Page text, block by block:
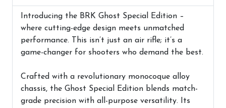
Introducing the BRK Ghost Special Edition –
where cutting-edge design meets unmatched
performance. This isn’t just an air rifle; it’s a
game-changer for shooters who demand the best.
Crafted with a revolutionary monocoque alloy
chassis, the Ghost Special Edition blends match-
grade precision with all-purpose versatility. Its